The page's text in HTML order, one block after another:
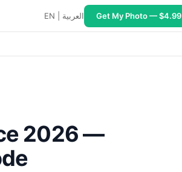
EN العربية Get My Photo — $4.99
2026 —